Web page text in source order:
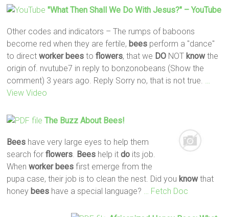
"What Then Shall We Do With Jesus?" – YouTube
Other codes and indicators – The rumps of baboons
become red when they are fertile, bees perform a "dance"
to directworker bees toflowers, that we DO NOT knowthe
origin of. nvutube7 in reply to bonzonobeans (Show the
comment) 3 years ago. Reply Sorry no, that is not true.
View Video
The Buzz About Bees!
Bees have very large eyes to help them
search forflowers Bees help itdo its job.
Whenworker bees first emerge from the
pupa case, their job is to clean the nest. Did you knowthat
honey bees have a special language? … Fetch Doc